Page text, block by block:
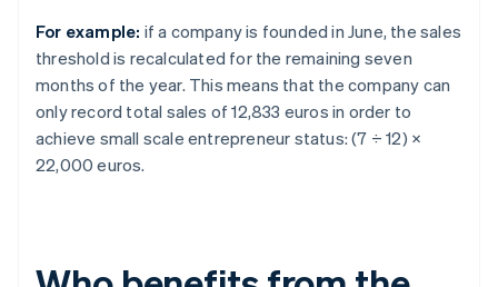
For example: if a company is founded in June, the sales
threshold is recalculated for the remaining seven
months of the year. This means that the company can
only record total sales of 12,833 euros in order to
achieve small scale entrepreneur status: (7 ÷ 12) ×
22,000 euros.